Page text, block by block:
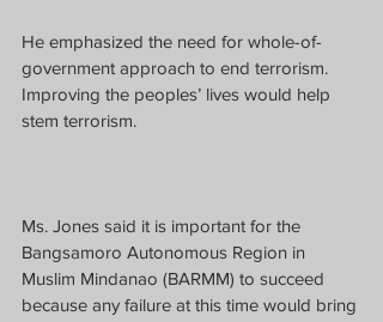
He emphasized the need for whole-of-
government approach to end terrorism.
Improving the peoples’ lives would help
stem terrorism.
Ms. Jones said it is important for the
Bangsamoro Autonomous Region in
Muslim Mindanao (BARMM) to succeed
because any failure at this time would bring